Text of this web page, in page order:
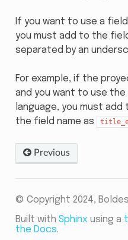
If you want to use a
you must add to the
separated by an
For example, if the
and you want to use the
language, you must
the field name as
Previous
© Copyright 2024,
Built with Sphinx using a
the Docs.